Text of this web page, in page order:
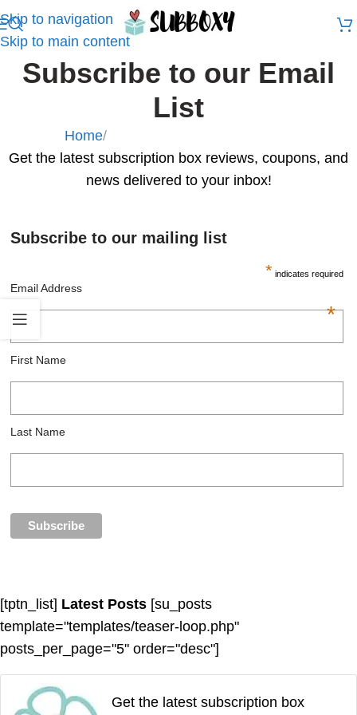
Skip to navigation
Skip to main content
Subscribe to our Email
List
Home/
Get the latest subscription box reviews, coupons, and
news delivered to your inbox!
Subscribe to our mailing list
* indicates required
Email Address
*
First Name
Last Name
[tptn_list] Latest Posts [su_posts
template="templates/teaser-loop.php"
posts_per_page="5" order="desc"]
Get the latest subscription box